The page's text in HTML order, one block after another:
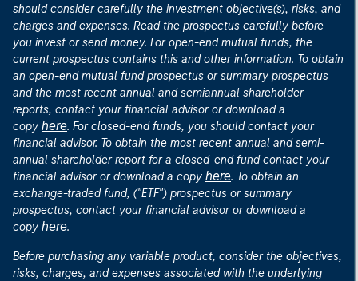
should consider carefully the investment objective(s), risks, and
charges and expenses. Read the prospectus carefully before
you invest or send money. For open-end mutual funds, the
current prospectus contains this and other information. To obtain
an open-end mutual fund prospectus or summary prospectus
and the most recent annual and semiannual shareholder
reports, contact your financial advisor or download a
copy here. For closed-end funds, you should contact your
financial advisor. To obtain the most recent annual and semi-
annual shareholder report for a closed-end fund contact your
financial advisor or download a copy here. To obtain an
exchange-traded fund, ("ETF") prospectus or summary
prospectus, contact your financial advisor or download a
copy here.
Before purchasing any variable product, consider the objectives,
risks, charges, and expenses associated with the underlying